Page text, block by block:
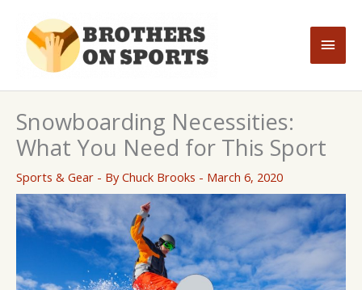
content
Main
Snowboarding Necessities:
What You Need for This Sport
Sports & Gear - ByChuck Brooks - March 6, 2020